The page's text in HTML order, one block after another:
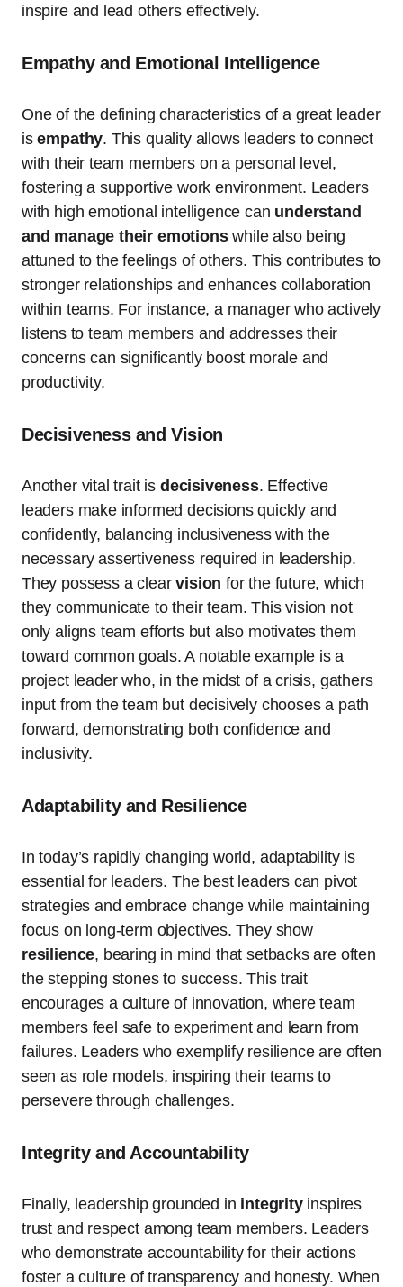
inspire and lead others effectively.
Empathy and Emotional Intelligence
One of the defining characteristics of a great leader
isempathy. This quality allows leaders to connect
with their team members on a personal level,
fostering a supportive work environment. Leaders
with high emotional intelligence can understand
and manage their emotionswhile also being
attuned to the feelings of others. This contributes to
stronger relationships and enhances collaboration
within teams. For instance, a manager who actively
listens to team members and addresses their
concerns can significantly boost morale and
productivity.
Decisiveness and Vision
Another vital trait is decisiveness. Effective
leaders make informed decisions quickly and
confidently, balancing inclusiveness with the
necessary assertiveness required in leadership.
They possess a clearvision for the future, which
they communicate to their team. This vision not
only aligns team efforts but also motivates them
toward common goals. A notable example is a
project leader who, in the midst of a crisis, gathers
input from the team but decisively chooses a path
forward, demonstrating both confidence and
inclusivity.
Adaptability and Resilience
In today’s rapidly changing world, adaptability is
essential for leaders. The best leaders can pivot
strategies and embrace change while maintaining
focus on long-term objectives. They show
resilience, bearing in mind that setbacks are often
the stepping stones to success. This trait
encourages a culture of innovation, where team
members feel safe to experiment and learn from
failures. Leaders who exemplify resilience are often
seen as role models, inspiring their teams to
persevere through challenges.
Integrity and Accountability
Finally, leadership grounded in integrityinspires
trust and respect among team members. Leaders
who demonstrate accountability for their actions
foster a culture of transparency and honesty. When